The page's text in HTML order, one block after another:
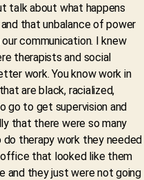
talk about what happens
that unbalance of power
communication. I knew
therapists and social
work. You know work in
are black, racialized,
go to get supervision and
that there were so many
therapy work they needed
that looked like them
and they just were not going